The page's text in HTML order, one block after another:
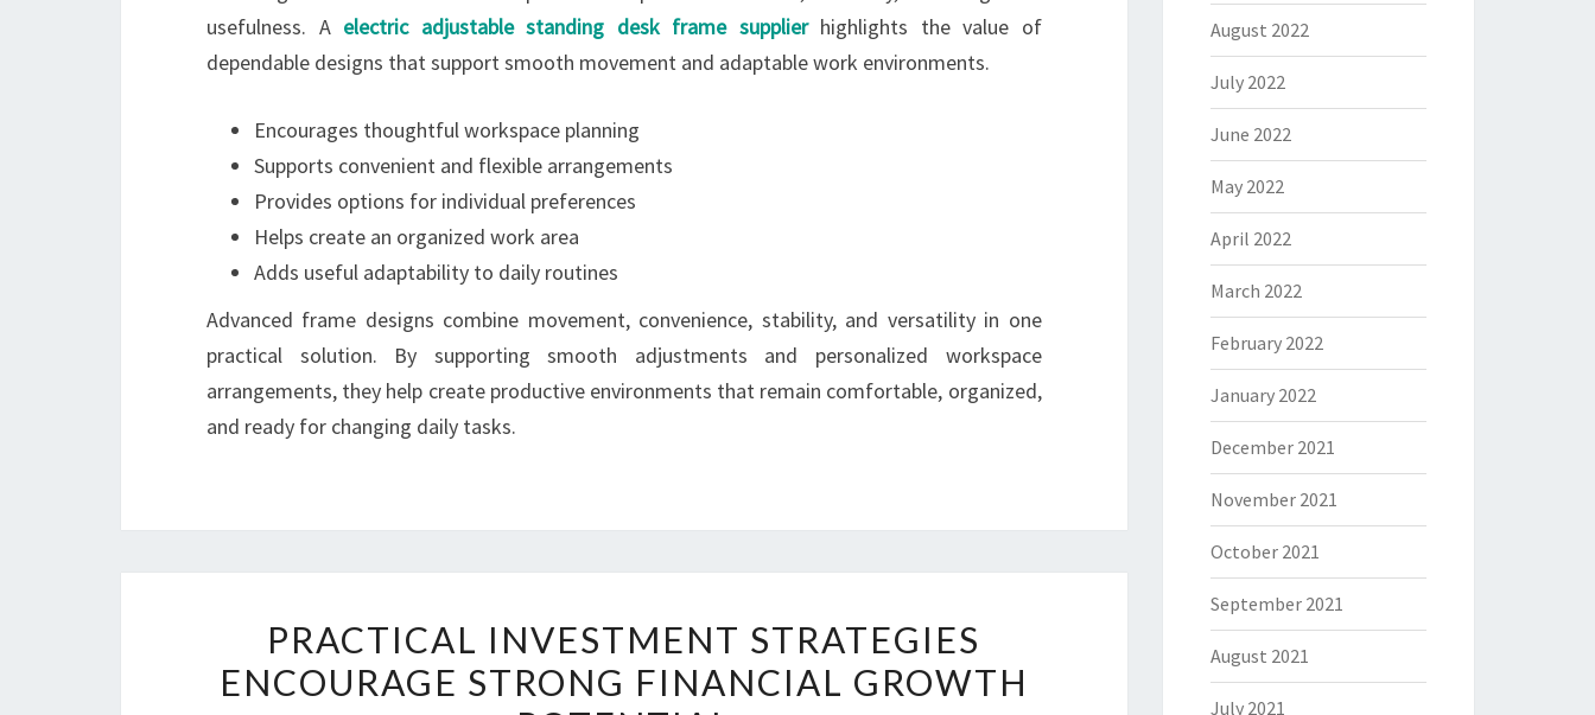
usefulness. A electric adjustable standing desk frame supplierhighlights the value of
dependable designs that support smooth movement and adaptable work environments.
Encourages thoughtful workspace planning
Supports convenient and flexible arrangements
Provides options for individual preferences
Helps create an organized work area
Adds useful adaptability to daily routines
Advanced frame designs combine movement, convenience, stability, and versatility in one
practical solution. By supporting smooth adjustments and personalized workspace
arrangements, they help create productive environments that remain comfortable, organized,
and ready for changing daily tasks.
INVESTMENT
STRATEGIES
PRACTICAL INVESTMENT STRATEGIES
ENCOURAGE STRONG FINANCIAL GROWTH
August 2022
July 2022
June 2022
May 2022
April 2022
March 2022
February 2022
January 2022
December 2021
November 2021
October 2021
September 2021
August 2021
July 2021